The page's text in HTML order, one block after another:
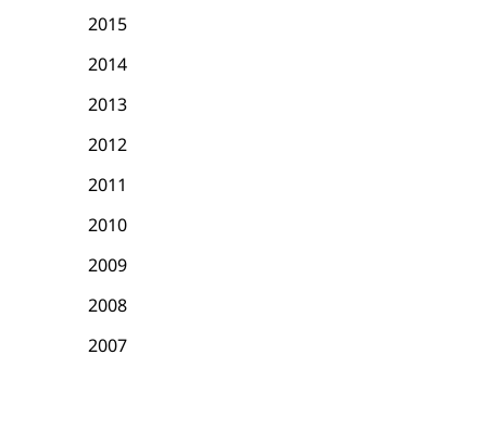
2015
2014
2013
2012
2011
2010
2009
2008
2007